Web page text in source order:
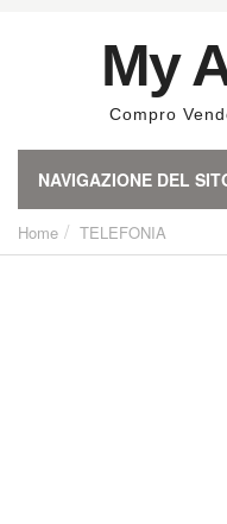
My
Compro
NAVIGAZIONE DEL
Home TELEFONIA